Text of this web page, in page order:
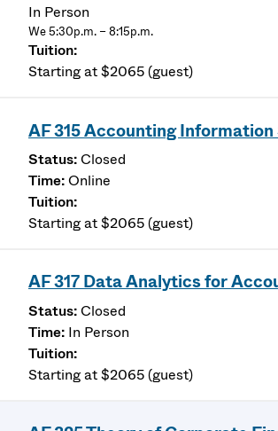
In Person
We 5:30p.m. – 8:15p.m.
Starting at $2065 (guest)
AF 315 Accounting
Closed
Online
Starting at $2065 (guest)
AF 317 Data Analytics for
Closed
In Person
Starting at $2065 (guest)